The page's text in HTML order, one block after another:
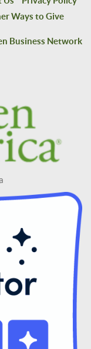
Ways to Give
Business Network